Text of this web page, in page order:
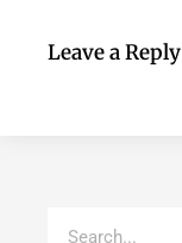
Leave a Reply